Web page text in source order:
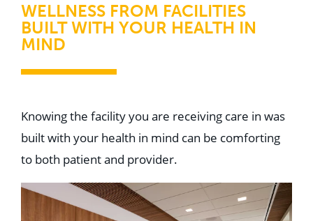
WELLNESS FROM FACILITIES
BUILT WITH YOUR HEALTH IN
MIND
Knowing the facility you are receiving care in was
built with your health in mind can be comforting
to both patient and provider.